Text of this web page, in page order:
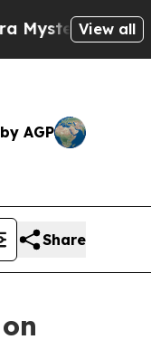
HowView all
AGP
Share